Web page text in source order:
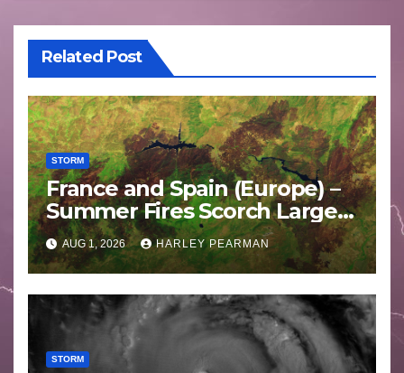
Related Post
STORM
France and Spain (Europe) –
Summer Fires Scorch Large
Areas – July 2026
AUG 1, 2026 HARLEY PEARMAN
STORM